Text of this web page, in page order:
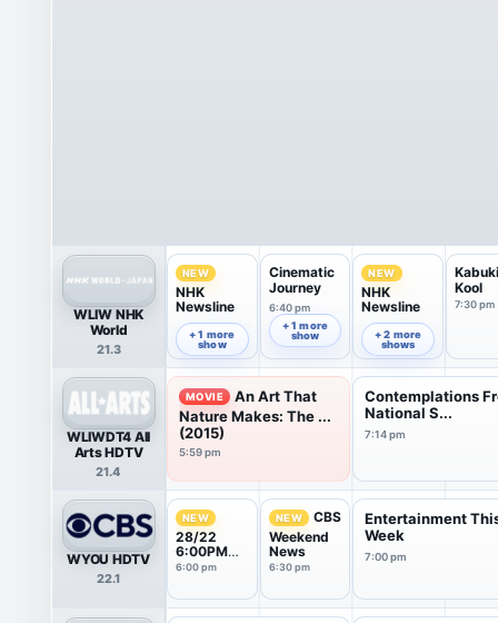
WLIW NHK
World
21.3
NEW
NHK
Newsline
6:00 pm
+ 1 more
show
Cinematic
Journey
6:40 pm
+ 1 more
show
NEW
NHK
Newsline
7:00 pm
+ 2 more
shows
Kabuki
Kool
7:30 pm
WLIWDT4 All
Arts HDTV
21.4
MOVIE
An Art That
Nature Makes: The ...
(2015)
5:59 pm
Contemplations
National S...
7:14 pm
WYOU HDTV
22.1
NEW
28/22
6:00PM
News
6:00 pm
NEW
CBS
Weekend
News
6:30 pm
Entertainment
Week
7:00 pm